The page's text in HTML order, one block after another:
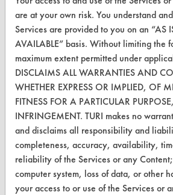
VENDORS
Vendor/Product Search
Browse Vendors
FORMS
Client Test Request Form
Vendor Form
ABOUT
About CleanerSolutions
are at your own risk. You understand
Services are provided to you on an “AS
AVAILABLE” basis. Without limiting the
maximum extent permitted under
DISCLAIMS ALL WARRANTIES AND
WHETHER EXPRESS OR IMPLIED, OF
FITNESS FOR A PARTICULAR
INFRINGEMENT. TURI makes no
and disclaims all responsibility and
completeness, accuracy, availability,
reliability of the Services or any
computer system, loss of data, or other
your access to or use of the Services or